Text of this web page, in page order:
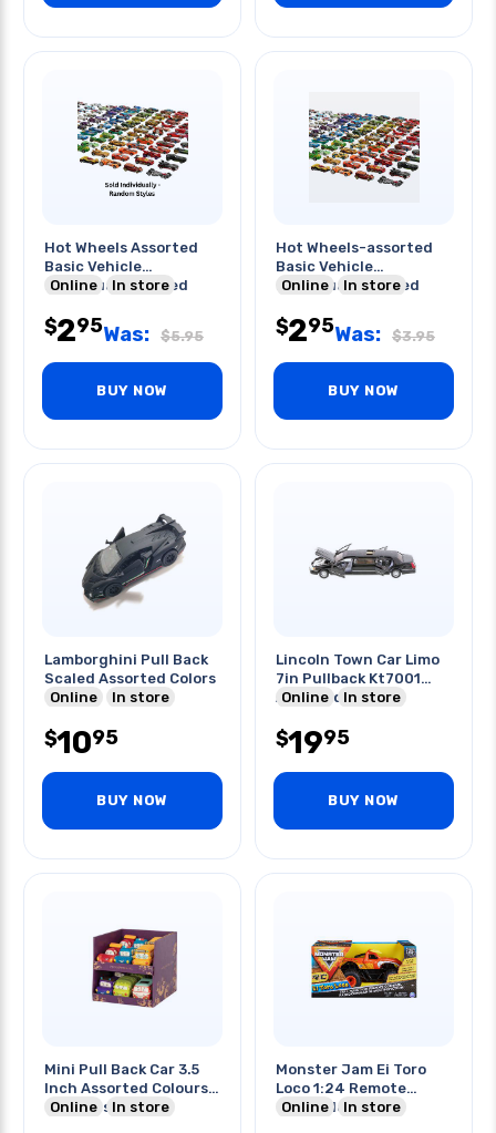
Hot Wheels Assorted
Basic Vehicle
Individually Packed
Online In store
$295Was: $5.95
BUY NOW
Hot Wheels-assorted
Basic Vehicle
Individually Packed
Online In store
$295Was: $3.95
BUY NOW
Lamborghini Pull Back
Scaled Assorted Colors
Online
In store
$1095
BUY NOW
Lincoln Town Car Limo
7in Pullback Kt7001
Assorted Colors
Online In store
$1995
BUY NOW
Mini Pull Back Car 3.5
Inch Assorted Colours
& Models
Online In store
Monster Jam Ei Toro
Loco 1:24 Remote
Controlled
Online In store